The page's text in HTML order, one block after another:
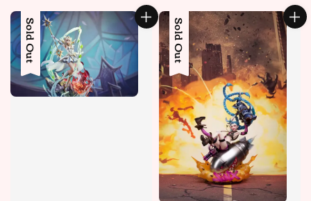
Sold Out Sold Out